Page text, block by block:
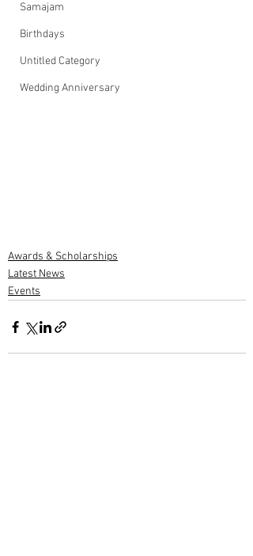
Samajam
Birthdays
Untitled Category
Wedding Anniversary
Awards & Scholarships
Latest News
Events